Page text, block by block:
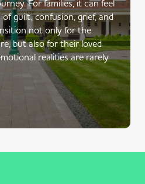
For families, it can feel
guilt, confusion, grief, and
not only for the
but also for their loved
realities are rarely